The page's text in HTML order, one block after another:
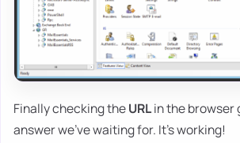
Finally checking theURLin the browser
answer we've waiting for. It's working!